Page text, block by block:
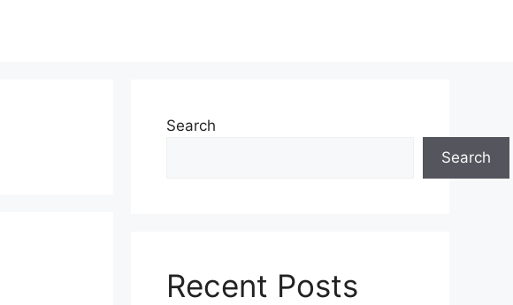
Search
Search
Recent Posts